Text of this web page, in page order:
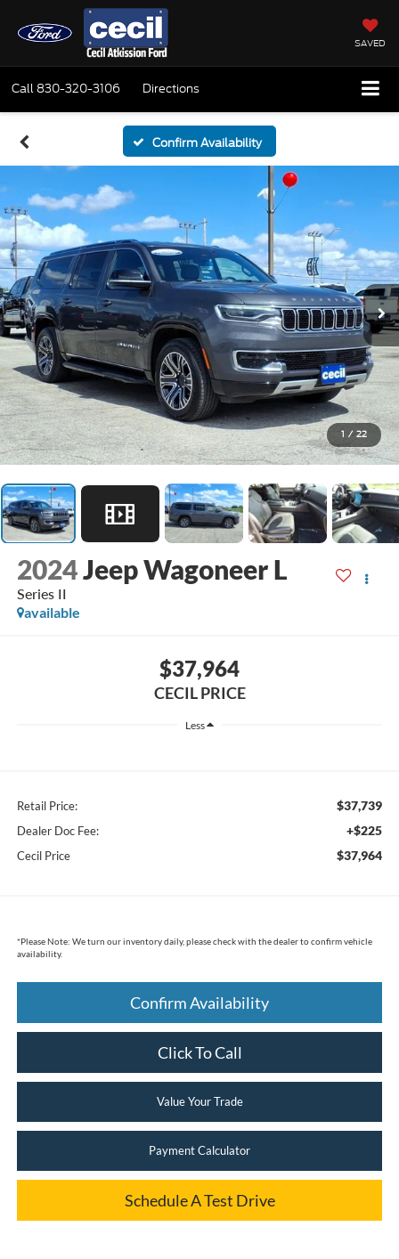
SAVED
Call 830-320-3106 Directions
Confirm Availability
1 / 22
2024Jeep Wagoneer L
Series II
available
$37,964
CECIL PRICE
Less
Retail Price: $37,739
Dealer Doc Fee: +$225
Cecil Price $37,964
*Please Note: We turn our inventory daily, please check with the dealer to confirm vehicle
availability.
Confirm Availability
Click To Call
Value Your Trade
Payment Calculator
Schedule A Test Drive